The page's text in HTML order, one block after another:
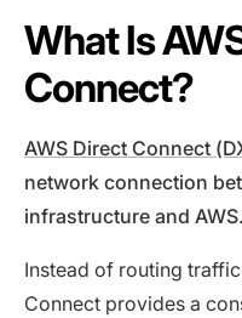
What Is
Connect?
AWS Direct Connect
network connection
infrastructure and AWS.
Instead of routing
Connect provides a